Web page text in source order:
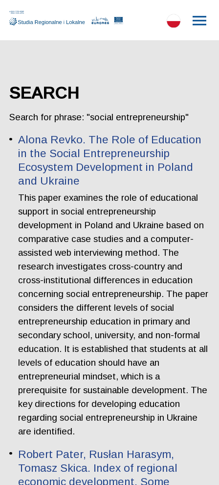
SEARCH
Search for phrase: "social entrepreneurship"
Alona Revko. The Role of Education
in the Social Entrepreneurship
Ecosystem Development in Poland
and Ukraine
This paper examines the role of educational
support in social entrepreneurship
development in Poland and Ukraine based on
comparative case studies and a computer-
assisted web interviewing method. The
research investigates cross-country and
cross-institutional differences in education
concerning social entrepreneurship. The paper
considers the different levels of social
entrepreneurship education in primary and
secondary school, university, and non-formal
education. It is established that students at all
levels of education should have an
entrepreneurial mindset, which is a
prerequisite for sustainable development. The
key directions for developing education
regarding social entrepreneurship in Ukraine
are identified.
Robert Pater, Rusłan Harasym,
Tomasz Skica. Index of regional
economic development. Some